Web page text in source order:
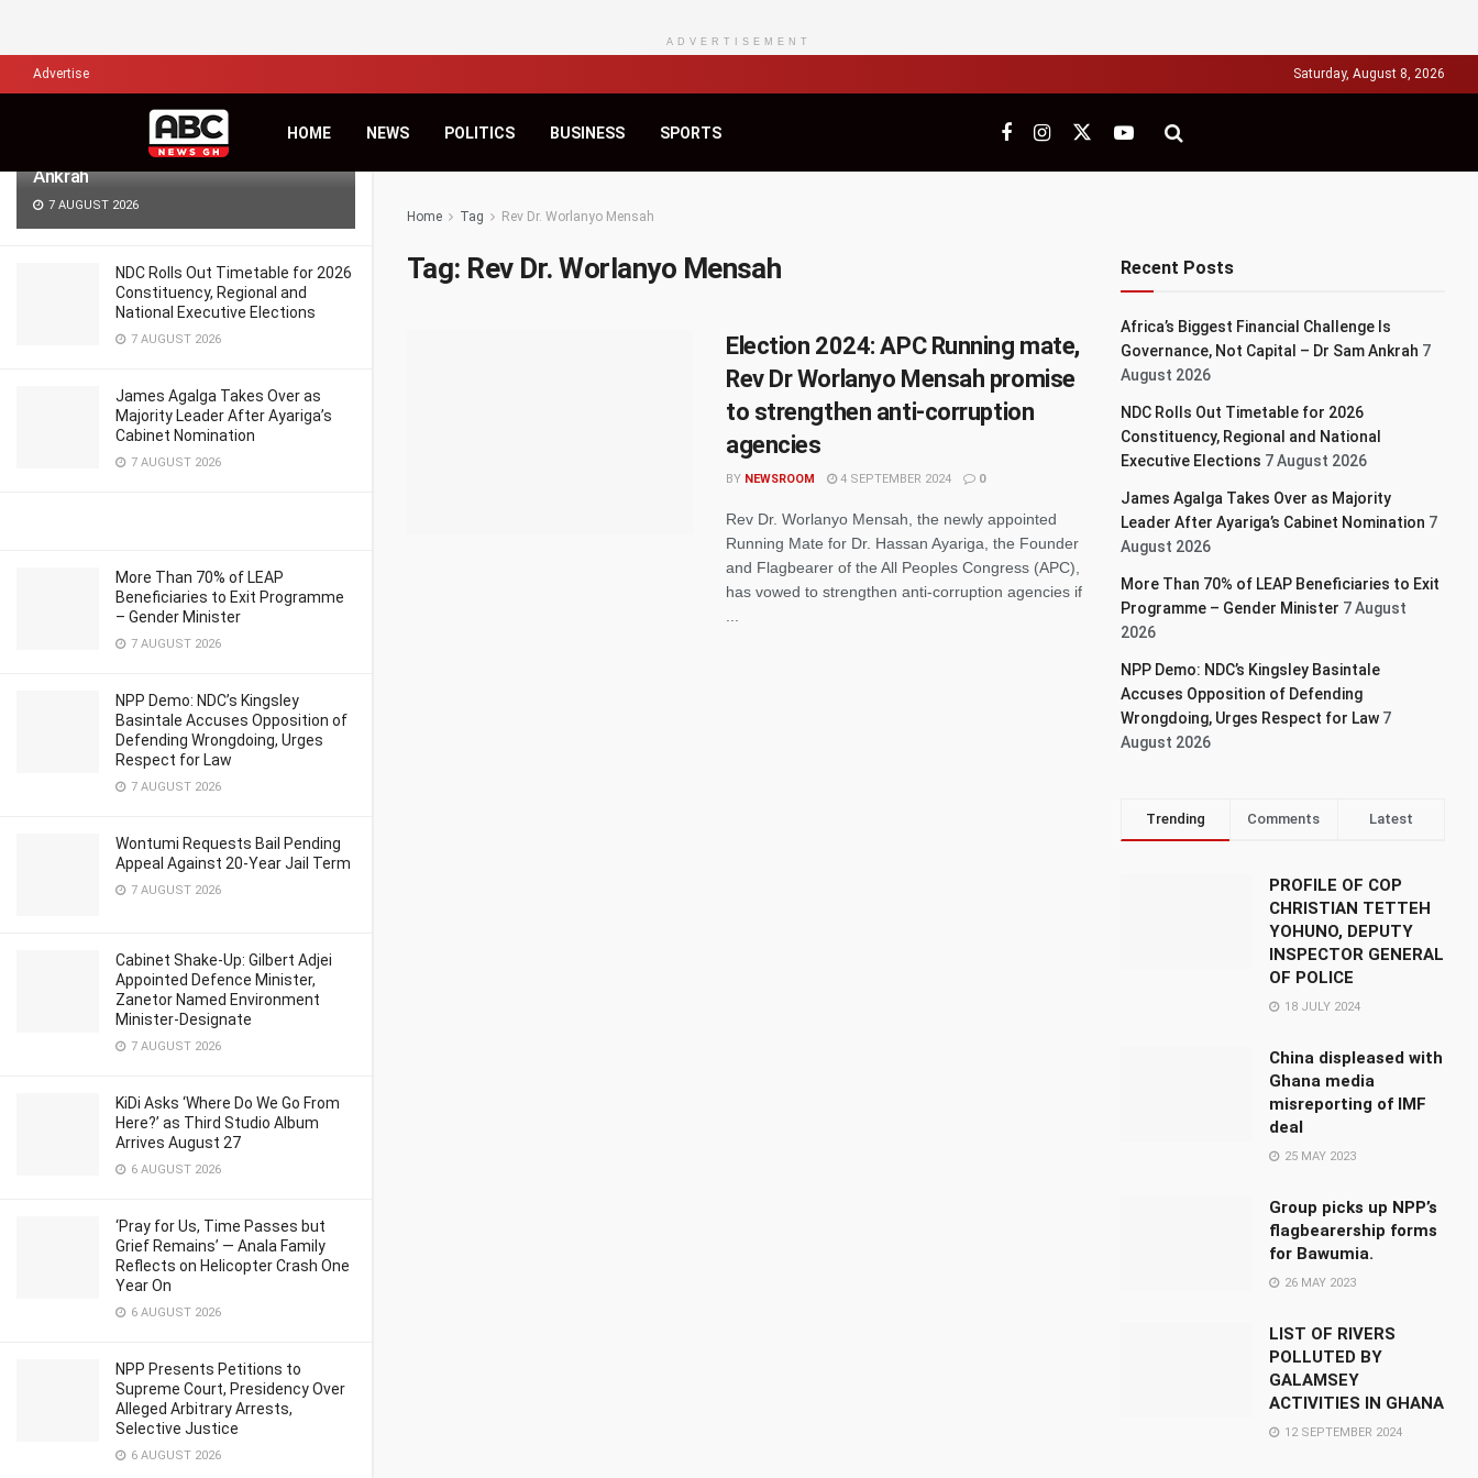
Africa’s Biggest Financial Challenge Is
Governance, Not Capital – Dr Sam
Ankrah
7 AUGUST 2026
NDC Rolls Out Timetable for 2026
Constituency, Regional and
National Executive Elections
7 AUGUST 2026
James Agalga Takes Over as
Majority Leader After Ayariga’s
Cabinet Nomination
7 AUGUST 2026
More Than 70% of LEAP
Beneficiaries to Exit Programme
– Gender Minister
7 AUGUST 2026
NPP Demo: NDC’s Kingsley
Basintale Accuses Opposition of
Defending Wrongdoing, Urges
Respect for Law
7 AUGUST 2026
Wontumi Requests Bail Pending
Appeal Against 20-Year Jail Term
7 AUGUST 2026
Cabinet Shake-Up: Gilbert Adjei
Appointed Defence Minister,
Zanetor Named Environment
Minister-Designate
7 AUGUST 2026
KiDi Asks ‘Where Do We Go From
Here?’ as Third Studio Album
Arrives August 27
6 AUGUST 2026
‘Pray for Us, Time Passes but
Grief Remains’ — Anala Family
Reflects on Helicopter Crash One
Year On
6 AUGUST 2026
NPP Presents Petitions to
Supreme Court, Presidency Over
Alleged Arbitrary Arrests,
Selective Justice
6 AUGUST 2026
ADVERTISEMENT
Advertise Saturday, August 8, 2026
HOME NEWS POLITICS BUSINESS SPORTS
Home Tag Rev Dr. Worlanyo Mensah
Tag: Rev Dr. Worlanyo Mensah
Election 2024: APC Running mate,
Rev Dr Worlanyo Mensah promise
to strengthen anti-corruption
agencies
BY NEWSROOM 4 SEPTEMBER 2024 0
Rev Dr. Worlanyo Mensah, the newly appointed
Running Mate for Dr. Hassan Ayariga, the Founder
and Flagbearer of the All Peoples Congress (APC),
has vowed to strengthen anti-corruption agencies if
Recent Posts
Africa’s Biggest Financial Challenge Is
Governance, Not Capital – Dr Sam Ankrah 7
August 2026
NDC Rolls Out Timetable for 2026
Constituency, Regional and National
Executive Elections 7 August 2026
James Agalga Takes Over as Majority
Leader After Ayariga’s Cabinet Nomination 7
August 2026
More Than 70% of LEAP Beneficiaries to Exit
Programme – Gender Minister 7 August
2026
NPP Demo: NDC’s Kingsley Basintale
Accuses Opposition of Defending
Wrongdoing, Urges Respect for Law 7
August 2026
Trending Comments Latest
PROFILE OF COP
CHRISTIAN TETTEH
YOHUNO, DEPUTY
INSPECTOR GENERAL
OF POLICE
18 JULY 2024
China displeased with
Ghana media
misreporting of IMF
deal
25 MAY 2023
Group picks up NPP’s
flagbearership forms
for Bawumia.
26 MAY 2023
LIST OF RIVERS
POLLUTED BY
GALAMSEY
ACTIVITIES IN GHANA
12 SEPTEMBER 2024